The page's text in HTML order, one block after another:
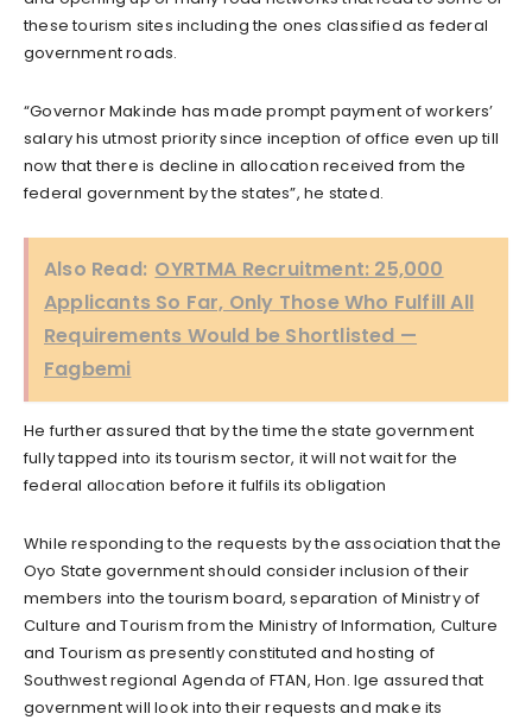
these tourism sites including the ones classified as federal
government roads.
“Governor Makinde has made prompt payment of workers’
salary his utmost priority since inception of office even up till
now that there is decline in allocation received from the
federal government by the states”, he stated.
Also Read: OYRTMA Recruitment: 25,000
Applicants So Far, Only Those Who Fulfill All
Requirements Would be Shortlisted —
Fagbemi
He further assured that by the time the state government
fully tapped into its tourism sector, it will not wait for the
federal allocation before it fulfils its obligation
While responding to the requests by the association that the
Oyo State government should consider inclusion of their
members into the tourism board, separation of Ministry of
Culture and Tourism from the Ministry of Information, Culture
and Tourism as presently constituted and hosting of
Southwest regional Agenda of FTAN, Hon. Ige assured that
government will look into their requests and make its